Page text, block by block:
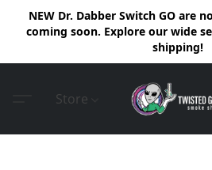
NEW Dr. Dabber Switch GO are
coming soon. Explore our wide
shipping!
Store